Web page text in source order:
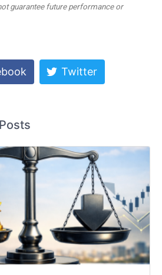
guarantee future performance or
Twitter